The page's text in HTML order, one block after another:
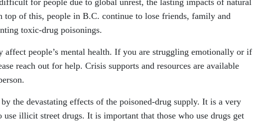
for people due to global unrest, the lasting impacts of natural
top of this, people in B.C. continue to lose friends, family and
toxic-drug poisonings.
affect people’s mental health. If you are struggling emotionally or if
reach out for help. Crisis supports and resources are available
the devastating effects of the poisoned-drug supply. It is a very
use illicit street drugs. It is important that those who use drugs get